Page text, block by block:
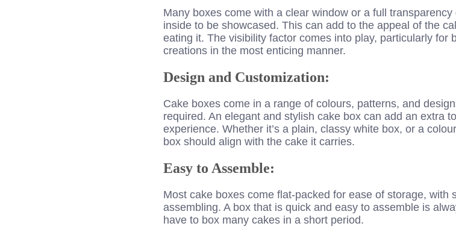
Many boxes come with a clear window or a full
inside to be showcased. This can add to the appeal of the
eating it. The visibility factor comes into play, particularly for
creations in the most enticing manner.
Design and Customization:
Cake boxes come in a range of colours, patterns, and
required. An elegant and stylish cake box can add an extra
experience. Whether it’s a plain, classy white box, or a
box should align with the cake it carries.
Easy to Assemble:
Most cake boxes come flat-packed for ease of storage, with
assembling. A box that is quick and easy to assemble is
have to box many cakes in a short period.